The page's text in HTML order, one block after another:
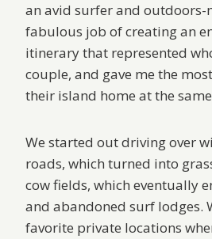
an avid surfer and outdoors-
fabulous job of creating an
itinerary that represented
couple, and gave me the
their island home at the
We started out driving over
roads, which turned into
cow fields, which eventually
and abandoned surf lodges.
favorite private locations